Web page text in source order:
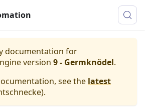
documentation for
version 9 - Germknödel.
see the latest
).